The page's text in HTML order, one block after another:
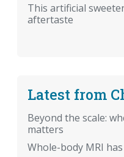
This artificial
aftertaste
Latest from
Beyond the scale:
matters
Whole-body MRI